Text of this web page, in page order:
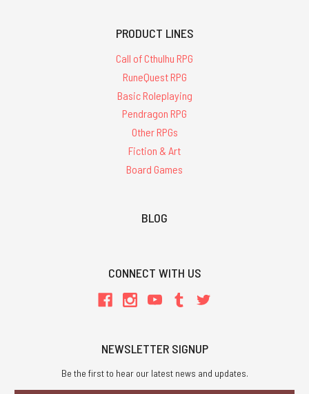
PRODUCT LINES
Call of Cthulhu RPG
RuneQuest RPG
Basic Roleplaying
Pendragon RPG
Other RPGs
Fiction & Art
Board Games
BLOG
CONNECT WITH US
NEWSLETTER SIGNUP
Be the first to hear our latest news and updates.